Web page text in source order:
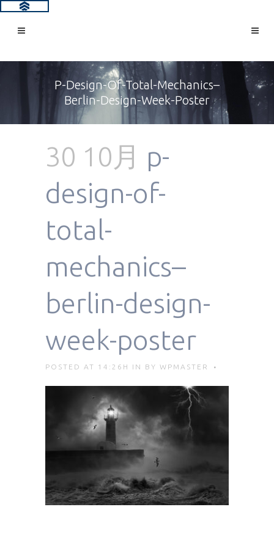
P-Design-Of-Total-Mechanics–
Berlin-Design-Week-Poster
30 10月 p-
design-of-
total-
mechanics–
berlin-design-
week-poster
POSTED AT 14:26H IN BY WPMASTER